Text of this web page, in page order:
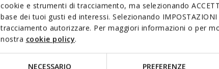
cookie e strumenti di tracciamento, ma selezionando
base dei tuoi gusti ed interessi. Selezionando
tracciamento autorizzare. Per maggiori informazioni o per
nostra cookie policy.
NECESSARIO PREFERENZE
€49,00
2 COLORS